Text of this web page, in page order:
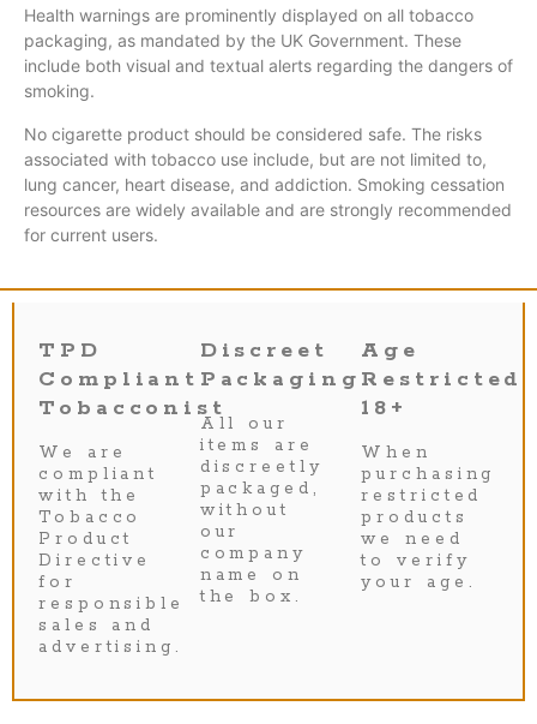
Health warnings are prominently displayed on all tobacco
packaging, as mandated by the UK Government. These
include both visual and textual alerts regarding the dangers of
smoking.
No cigarette product should be considered safe. The risks
associated with tobacco use include, but are not limited to,
lung cancer, heart disease, and addiction. Smoking cessation
resources are widely available and are strongly recommended
for current users.
TPD
Compliant
Tobacconist
We are
compliant
with the
Tobacco
Product
Directive
for
responsible
sales and
advertising.
Discreet
Packaging
All our
items are
discreetly
packaged,
without
our
company
name on
the box.
Age
Restricted
18+
When
purchasing
restricted
products
we need
to verify
your age.